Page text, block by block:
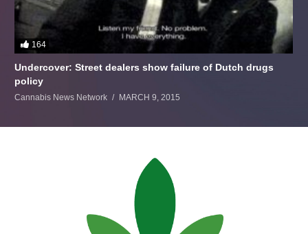
164
Undercover: Street dealers show failure of Dutch drugs
policy
Cannabis News Network MARCH 9, 2015